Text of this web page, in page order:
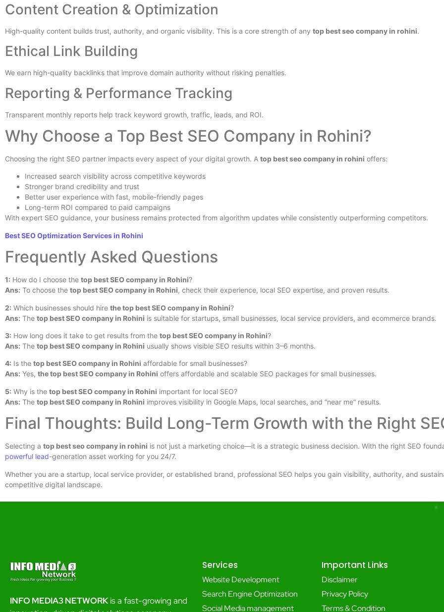
Content Creation & Optimization
High-quality content builds trust, authority, and organic visibility. This is a core strength of any top best seo company in rohini.
Ethical Link Building
We earn high-quality backlinks that improve domain authority without risking penalties.
Reporting & Performance Tracking
Transparent monthly reports help track keyword growth, traffic, leads, and ROI.
Why Choose a Top Best SEO Company in Rohini?
Choosing the right SEO partner impacts every aspect of your digital growth. A top best seo company in rohini offers:
Increased search visibility across competitive keywords
Stronger brand credibility and trust
Better user experience with fast, mobile-friendly pages
Long-term ROI compared to paid campaigns
With expert SEO guidance, your business remains protected from algorithm updates while consistently outperforming competitors.
Best SEO Optimization Services in Rohini
Frequently Asked Questions
1: How do I choose the top best SEO company in Rohini?
Ans: To choose the top best SEO company in Rohini, check their experience, local SEO expertise, and proven results.
2: Which businesses should hire the top best SEO company in Rohini?
Ans: The top best SEO company in Rohini is suitable for startups, small businesses, local service providers, and ecommerce brands.
3: How long does it take to get results from the top best SEO company in Rohini?
Ans: The top best SEO company in Rohini usually shows visible SEO results within 3–6 months.
4: Is the top best SEO company in Rohini affordable for small businesses?
Ans: Yes, the top best SEO company in Rohini offers affordable and scalable SEO packages for small businesses.
5: Why is the top best SEO company in Rohini important for local SEO?
Ans: The top best SEO company in Rohini improves visibility in Google Maps, local searches, and “near me” results.
Final Thoughts: Build Long-Term Growth with the Right
Selecting a top best seo company in rohini is not just a marketing choice—it is a strategic business decision. With the right SEO
powerful lead-generation asset working for you 24/7.
Whether you are a startup, local service provider, or established brand, professional SEO helps you gain visibility, authority, and
competitive digital landscape.
INFO MEDIA3 NETWORKis a fast-growing and
Services
Website Development
Search Engine Optimization
Social Media management
Important Links
Disclaimer
Privacy Policy
Terms & Condition